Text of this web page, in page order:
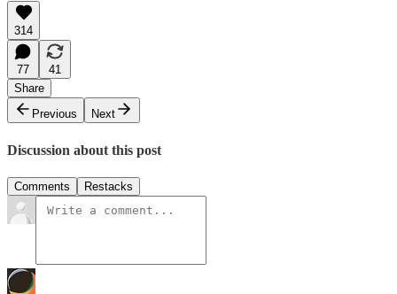
314
77
41
Share
Previous
Next
Discussion about this post
Comments Restacks